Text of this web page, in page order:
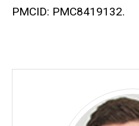
PMCID: PMC8419132.